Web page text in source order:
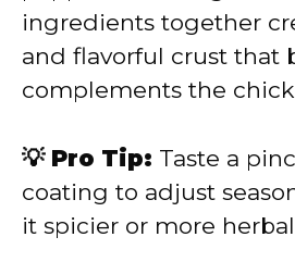
ingredients together
and flavorful crust that
complements the
💡 Pro Tip: Taste a
coating to adjust
it spicier or more